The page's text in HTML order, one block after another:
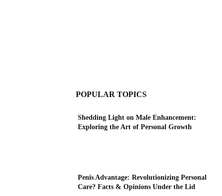
POPULAR TOPICS
Shedding Light on Male Enhancement:
Exploring the Art of Personal Growth
Penis Advantage: Revolutionizing Personal
Care? Facts & Opinions Under the Lid